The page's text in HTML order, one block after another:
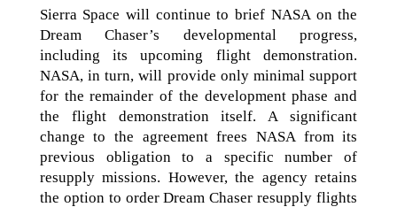
Sierra Space will continue to brief NASA on the
Dream Chaser’s developmental progress,
including its upcoming flight demonstration.
NASA, in turn, will provide only minimal support
for the remainder of the development phase and
the flight demonstration itself. A significant
change to the agreement frees NASA from its
previous obligation to a specific number of
resupply missions. However, the agency retains
the option to order Dream Chaser resupply flights